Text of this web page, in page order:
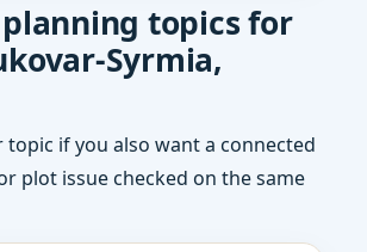
topics for
Syrmia,
topic if you also want a connected
plot issue checked on the same